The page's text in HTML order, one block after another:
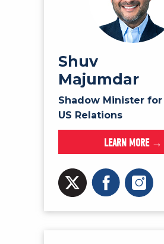
Shuv
Majumdar
Shadow Minister for
US Relations
LEARN MORE →